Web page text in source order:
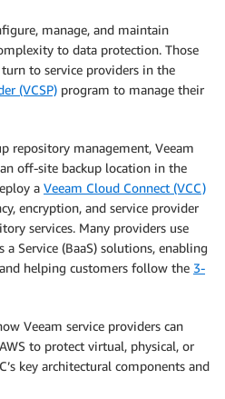
manage, and maintain
to data protection. Those
to service providers in the
(VCSP) program to manage their
repository management, Veeam
off-site backup location in the
a Veeam Cloud Connect (VCC)
encryption, and service provider
services. Many providers use
Service (BaaS) solutions, enabling
helping customers follow the 3-
Veeam service providers can
to protect virtual, physical, or
key architectural components and